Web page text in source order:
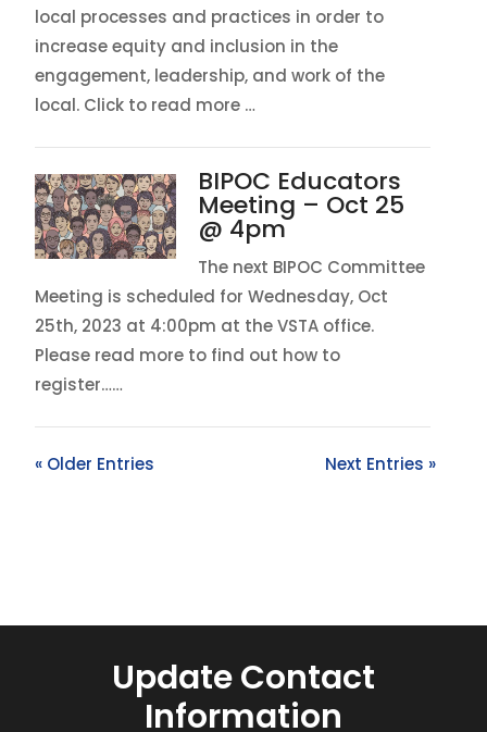
local processes and practices in order to
increase equity and inclusion in the
engagement, leadership, and work of the
local. Click to read more …
BIPOC Educators
Meeting – Oct 25
@ 4pm
The next BIPOC Committee
Meeting is scheduled for Wednesday, Oct
25th, 2023 at 4:00pm at the VSTA office.
Please read more to find out how to
register……
« Older Entries Next Entries »
Update Contact
Information